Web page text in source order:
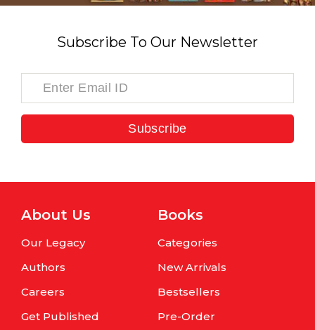
Subscribe To Our Newsletter
Subscribe
About Us
Our Legacy
Authors
Careers
Get Published
Books
Categories
New Arrivals
Bestsellers
Pre-Order